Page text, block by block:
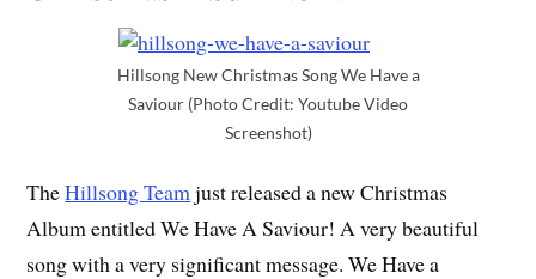
Hillsong New Christmas Song We Have a
Saviour (Photo Credit: Youtube Video
Screenshot)
TheHillsong Team just released a new Christmas
Album entitled We Have A Saviour! A very beautiful
song with a very significant message. We Have a